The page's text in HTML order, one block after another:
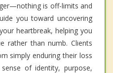
is off-limits and
you toward uncovering
heartbreak, helping you
rather than numb. Clients
simply enduring their loss
of identity, purpose,